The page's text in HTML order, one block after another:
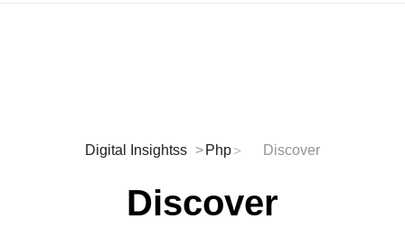
Digital Insightss Php Discover
Discover